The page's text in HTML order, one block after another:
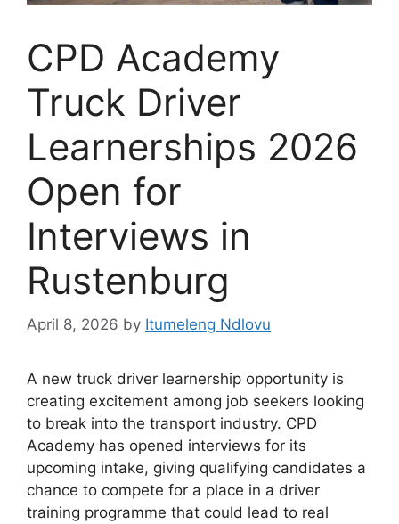
CPD Academy
Truck Driver
Learnerships 2026
Open for
Interviews in
Rustenburg
April 8, 2026 by Itumeleng Ndlovu
A new truck driver learnership opportunity is
creating excitement among job seekers looking
to break into the transport industry. CPD
Academy has opened interviews for its
upcoming intake, giving qualifying candidates a
chance to compete for a place in a driver
training programme that could lead to real